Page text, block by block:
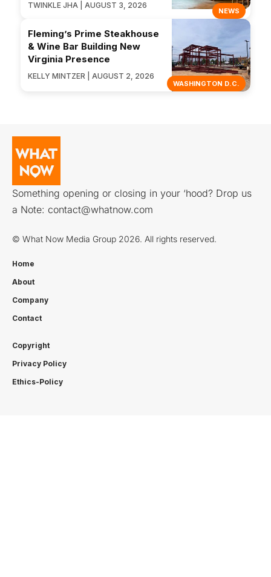
NEWS
TWINKLE JHA | AUGUST 3, 2026
WASHINGTON D.C.
Fleming’s Prime Steakhouse
& Wine Bar Building New
Virginia Presence
KELLY MINTZER | AUGUST 2, 2026
Something opening or closing in your ‘hood? Drop us
a Note: contact@whatnow.com
© What Now Media Group 2026. All rights reserved.
Home
About
Company
Contact
Copyright
Privacy Policy
Ethics-Policy